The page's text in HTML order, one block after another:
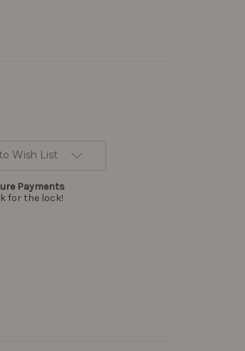
Wish List
Payments
for the lock!